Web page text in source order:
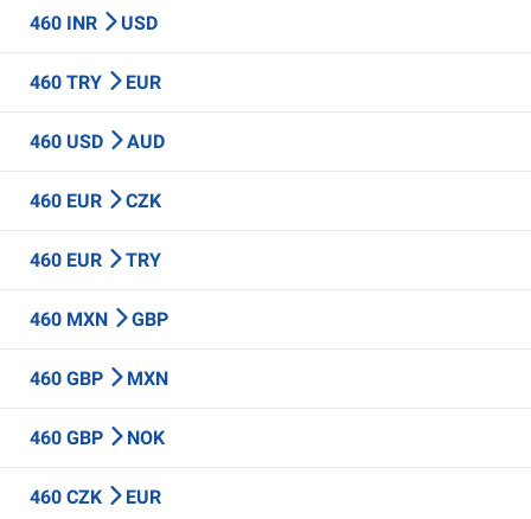
460 INR USD
460 TRY EUR
460 USD AUD
460 EUR CZK
460 EUR TRY
460 MXN GBP
460 GBP MXN
460 GBP NOK
460 CZK EUR